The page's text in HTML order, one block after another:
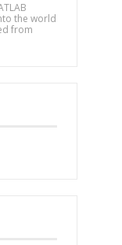
the world
from